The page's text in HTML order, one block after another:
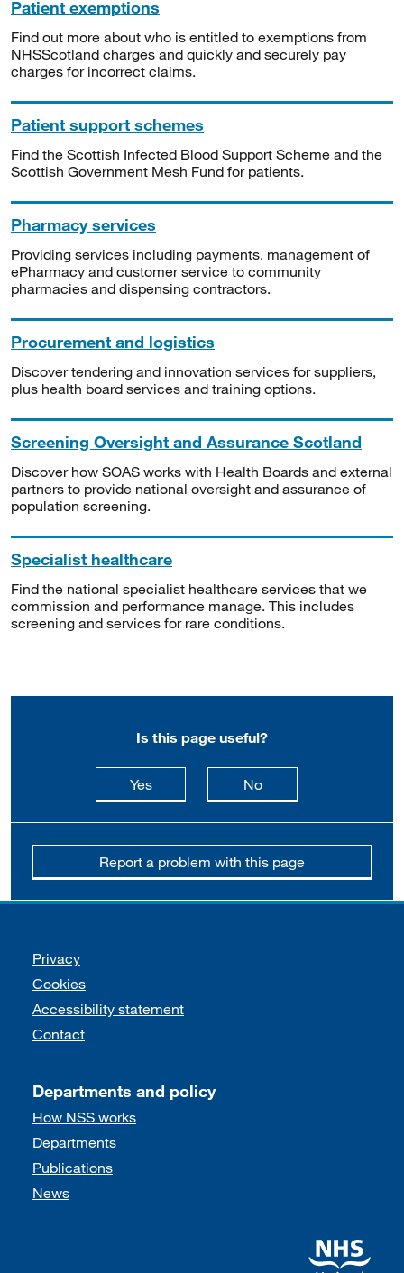
Patient exemptions
Find out more about who is entitled to exemptions from
NHSScotland charges and quickly and securely pay
charges for incorrect claims.
Patient support schemes
Find the Scottish Infected Blood Support Scheme and the
Scottish Government Mesh Fund for patients.
Pharmacy services
Providing services including payments, management of
ePharmacy and customer service to community
pharmacies and dispensing contractors.
Procurement and logistics
Discover tendering and innovation services for suppliers,
plus health board services and training options.
Screening Oversight and Assurance Scotland
Discover how SOAS works with Health Boards and external
partners to provide national oversight and assurance of
population screening.
Specialist healthcare
Find the national specialist healthcare services that we
commission and performance manage. This includes
screening and services for rare conditions.
Is this page useful?
Yesthis page is useful
Nothis page is not
Report a problem with this page
Support links
Privacy
Cookies
Accessibility statement
Contact
Departments and policy
How NSS works
Departments
Publications
News